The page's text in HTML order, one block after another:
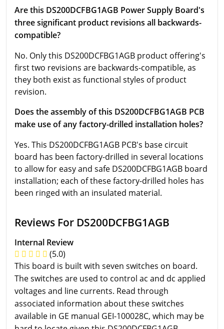
Are this DS200DCFBG1AGB Power Supply Board's
three significant product revisions all backwards-
compatible?
No. Only this DS200DCFBG1AGB product offering's
first two revisions are backwards-compatible, as
they both exist as functional styles of product
revision.
Does the assembly of this DS200DCFBG1AGB PCB
make use of any factory-drilled installation holes?
Yes. This DS200DCFBG1AGB PCB's base circuit
board has been factory-drilled in several locations
to allow for easy and safe DS200DCFBG1AGB board
installation; each of these factory-drilled holes has
been ringed with an insulated material.
Reviews For DS200DCFBG1AGB
Internal Review
(5.0)
This board is built with seven switches on board.
The switches are used to control ac and dc applied
voltages and line currents. Read through
associated information about these switches
available in GE manual GEI-100028C, which may be